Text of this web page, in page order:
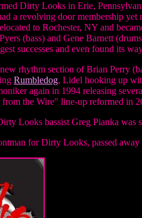
Dirty Looks in Erie,
a revolving door membership yet
to Rochester, NY and
(bass) and Gene Barnett
successes and even found its
rhythm section of Brian Perry
Rumbledog, Lidel hooking up
again in 1994 releasing
the Wire" line-up reformed in
Looks bassist Greg Pianka was
for Dirty Looks, passed